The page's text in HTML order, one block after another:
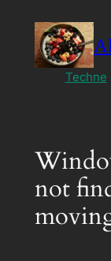
content
Techne
not